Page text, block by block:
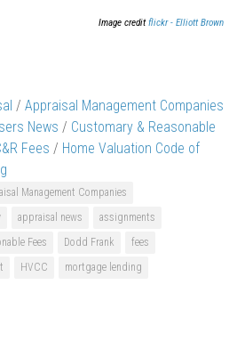
Image creditflickr - Elliott Brown
/ Appraisal Management Companies
News / Customary & Reasonable
Fees / Home Valuation Code of
Management Companies
appraisal news
assignments
Fees Dodd Frank
fees
HVCC
mortgage lending